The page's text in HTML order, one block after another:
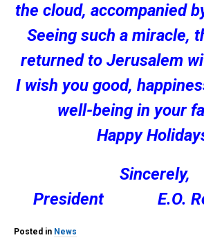
the cloud, accompanied
Seeing such a miracle,
returned to Jerusalem
I wish you good,
well-being in your
Happy
Sincerely,
President E.O.
Posted in News